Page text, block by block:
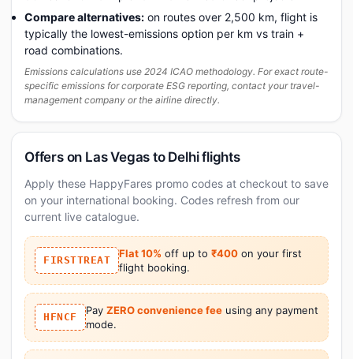
Compare alternatives: on routes over 2,500 km, flight is
typically the lowest-emissions option per km vs train +
road combinations.
Emissions calculations use 2024 ICAO methodology. For exact route-
specific emissions for corporate ESG reporting, contact your travel-
management company or the airline directly.
Offers on Las Vegas to Delhi flights
Apply these HappyFares promo codes at checkout to save
on your international booking. Codes refresh from our
current live catalogue.
FIRSTTREAT
Flat 10% off up to ₹400 on your first
flight booking.
HFNCF
Pay ZERO convenience feeusing any payment
mode.